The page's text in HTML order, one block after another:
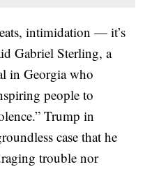
intimidation — it’s
Gabriel Sterling, a
in Georgia who
people to
Trump in
case that he
trouble nor